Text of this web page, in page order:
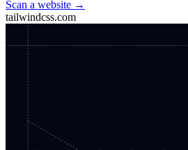
Scan a website →
tailwindcss.com